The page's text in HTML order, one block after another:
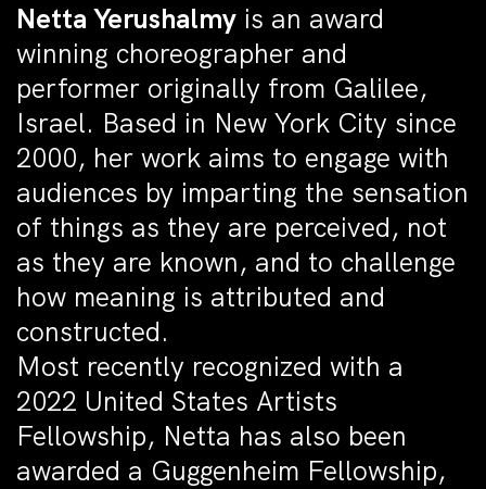
Netta Yerushalmy is an award
winning choreographer and
performer originally from Galilee,
Israel. Based in New York City since
2000, her work aims to engage with
audiences by imparting the sensation
of things as they are perceived, not
as they are known, and to challenge
how meaning is attributed and
constructed.
Most recently recognized with a
2022 United States Artists
Fellowship, Netta has also been
awarded a Guggenheim Fellowship,